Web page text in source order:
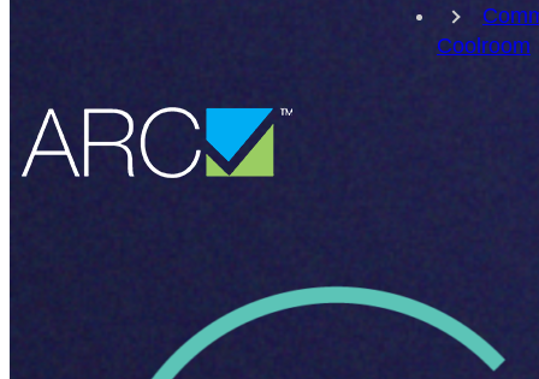
Coolroom